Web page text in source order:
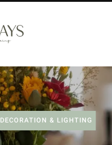
DECORATION & LIGHTING